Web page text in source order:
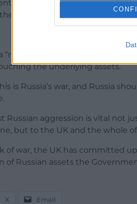
has been urged to go further,
assets outright and use them
“reparations loan” could see
the underlying assets.
is Russia’s war, and Russia
Russian aggression is vital not
but to the UK and the whole of
of war, the UK has committed
of Russian assets the
X Email